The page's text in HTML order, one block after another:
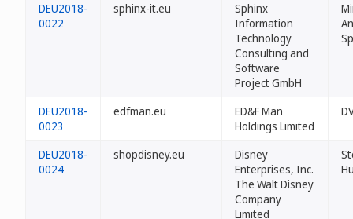
DEU2018-
0022
sphinx-it.eu
Sphinx
Information
Technology
Consulting and
Software
Project GmbH
DEU2018-
0023
edfman.eu
ED&F Man
Holdings Limited
DEU2018-
0024
shopdisney.eu
Disney
Enterprises, Inc.
The Walt Disney
Company
Limited